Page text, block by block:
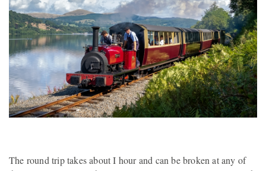
The round trip takes about I hour and can be broken at any of